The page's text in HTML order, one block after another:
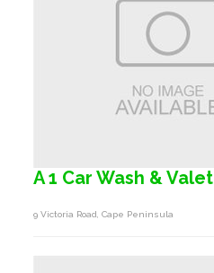
A 1 Car Wash & Valet
9 Victoria Road, Cape Peninsula